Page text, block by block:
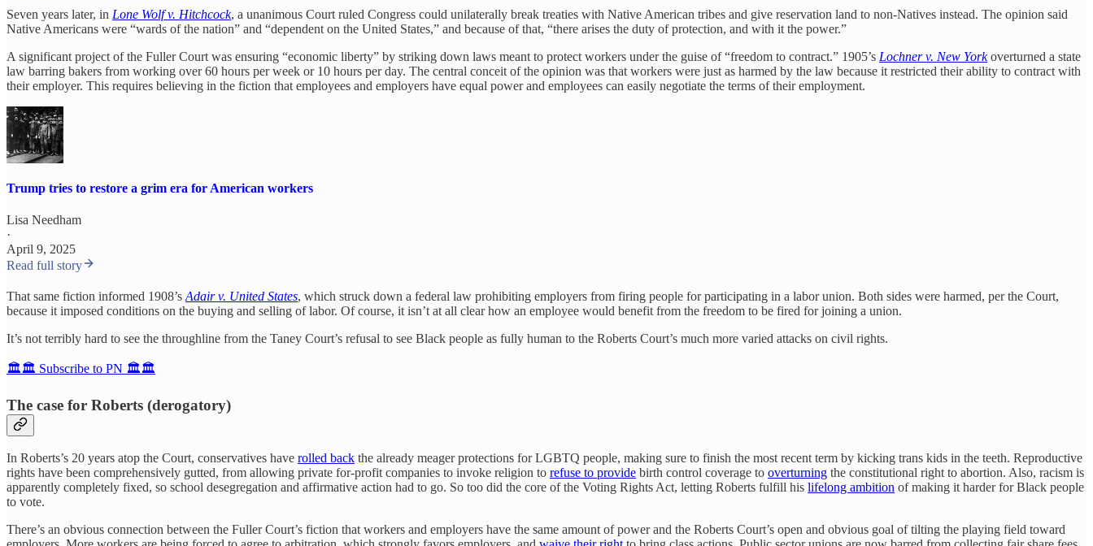
Seven years later, in Lone Wolf v. Hitchcock, a unanimous Court ruled Congress could unilaterally break treaties with Native American tribes and give reservation land to non-Natives instead. The opinion said
Native Americans were “wards of the nation” and “dependent on the United States,” and because of that, “there arises the duty of protection, and with it the power.”
A significant project of the Fuller Court was ensuring “economic liberty” by striking down laws meant to protect workers under the guise of “freedom to contract.” 1905’s Lochner v. New Yorkoverturned a state
law barring bakers from working over 60 hours per week or 10 hours per day. The central conceit of the opinion was that workers were just as harmed by the law because it restricted their ability to contract with
their employer. This requires believing in the fiction that employees and employers have equal power and employees can easily negotiate the terms of their employment.
Trump tries to restore a grim era for American workers
Lisa Needham
·
April 9, 2025
Read full story
That same fiction informed 1908’s Adair v. United States, which struck down a federal law prohibiting employers from firing people for participating in a labor union. Both sides were harmed, per the Court,
because it imposed conditions on the buying and selling of labor. Of course, it isn’t at all clear how an employee would benefit from the freedom to be fired for joining a union.
It’s not terribly hard to see the throughline from the Taney Court’s refusal to see Black people as fully human to the Roberts Court’s much more varied attacks on civil rights.
🏛️🏛️ Subscribe to PN 🏛️🏛️
The case for Roberts (derogatory)
In Roberts’s 20 years atop the Court, conservatives have rolled back the already meager protections for LGBTQ people, making sure to finish the most recent term by kicking trans kids in the teeth. Reproductive
rights have been comprehensively gutted, from allowing private for-profit companies to invoke religion to refuse to provide birth control coverage to overturning the constitutional right to abortion. Also, racism is
apparently completely fixed, so school desegregation and affirmative action had to go. So too did the core of the Voting Rights Act, letting Roberts fulfill his lifelong ambition of making it harder for Black people
to vote.
There’s an obvious connection between the Fuller Court’s fiction that workers and employers have the same amount of power and the Roberts Court’s open and obvious goal of tilting the playing field toward